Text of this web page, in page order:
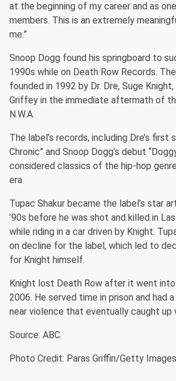
at the beginning of my career and as
members. This is an extremely
me.”
Snoop Dogg found his springboard to
1990s while on Death Row Records.
founded in 1992 by Dr. Dre, Suge Knight,
Griffey in the immediate aftermath of
N.W.A.
The label’s records, including Dre’s first
Chronic” and Snoop Dogg’s debut
considered classics of the hip-hop
era.
Tupac Shakur became the label’s star
’90s before he was shot and killed in
while riding in a car driven by Knight.
on decline for the label, which led to
for Knight himself.
Knight lost Death Row after it went
2006. He served time in prison and had
near violence that eventually caught up
Source: ABC.
Photo Credit: Paras Griffin/Getty